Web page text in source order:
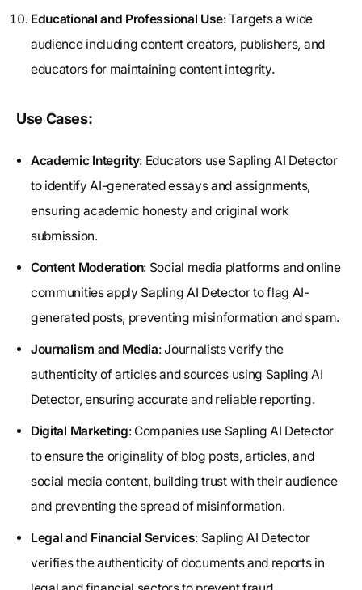
Educational and Professional Use: Targets a wide
audience including content creators, publishers, and
educators for maintaining content integrity.
Use Cases:
Academic Integrity: Educators use Sapling AI Detector
to identify AI-generated essays and assignments,
ensuring academic honesty and original work
submission.
Content Moderation: Social media platforms and online
communities apply Sapling AI Detector to flag AI-
generated posts, preventing misinformation and spam.
Journalism and Media: Journalists verify the
authenticity of articles and sources using Sapling AI
Detector, ensuring accurate and reliable reporting.
Digital Marketing: Companies use Sapling AI Detector
to ensure the originality of blog posts, articles, and
social media content, building trust with their audience
and preventing the spread of misinformation.
Legal and Financial Services: Sapling AI Detector
verifies the authenticity of documents and reports in